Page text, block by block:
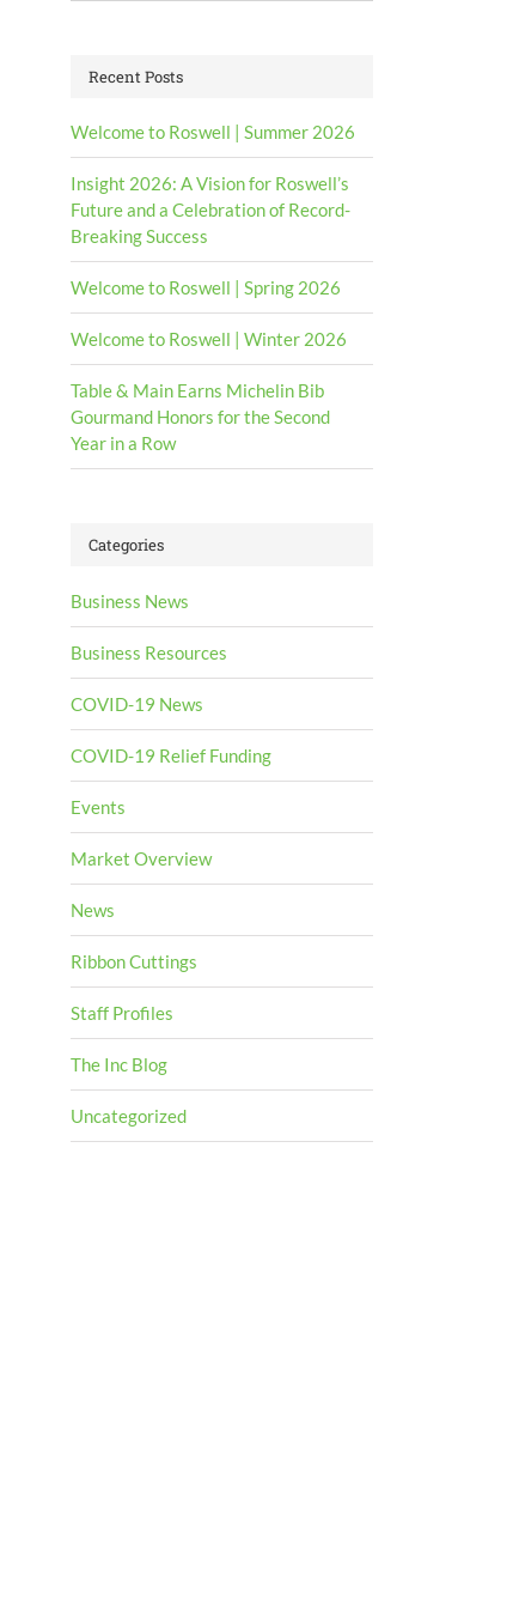
for:
Recent Posts
Welcome to Roswell | Summer 2026
Insight 2026: A Vision for Roswell’s
Future and a Celebration of Record-
Breaking Success
Welcome to Roswell | Spring 2026
Welcome to Roswell | Winter 2026
Table & Main Earns Michelin Bib
Gourmand Honors for the Second
Year in a Row
Categories
Business News
Business Resources
COVID-19 News
COVID-19 Relief Funding
Events
Market Overview
News
Ribbon Cuttings
Staff Profiles
The Inc Blog
Uncategorized